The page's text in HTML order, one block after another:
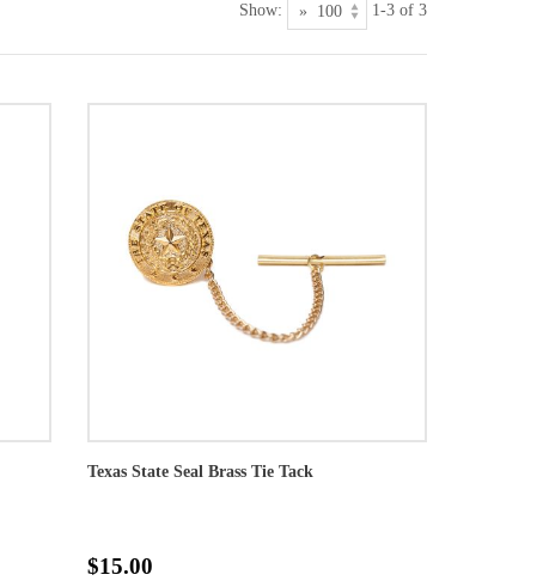
Show: 1-3 of 3
Texas State Seal Brass Tie Tack
$15.00